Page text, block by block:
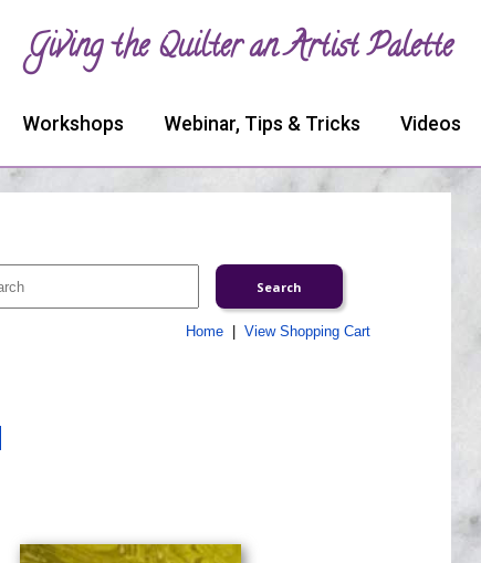
Giving the Quilter an Artist Palette
Workshops Webinar, Tips & Tricks Videos
Home| View Shopping Cart